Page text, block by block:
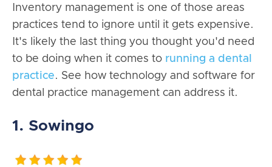
Inventory management is one of those areas
practices tend to ignore until it gets expensive.
It's likely the last thing you thought you'd need
to be doing when it comes to running a dental
practice. See how technology and software for
dental practice management can address it.
1. Sowingo